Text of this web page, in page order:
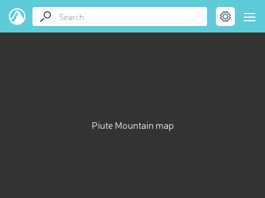
Piute Mountain map